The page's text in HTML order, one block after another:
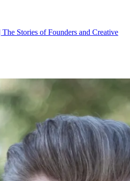
Stories of Founders and Creative